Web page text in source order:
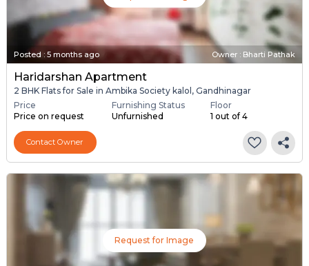
Posted : 5 months ago Owner : Bharti Pathak
Haridarshan Apartment
2 BHK Flats for Sale in Ambika Society kalol, Gandhinagar
Price
Price on request
Furnishing Status
Unfurnished
Floor
1 out of 4
Contact Owner
Request for Image